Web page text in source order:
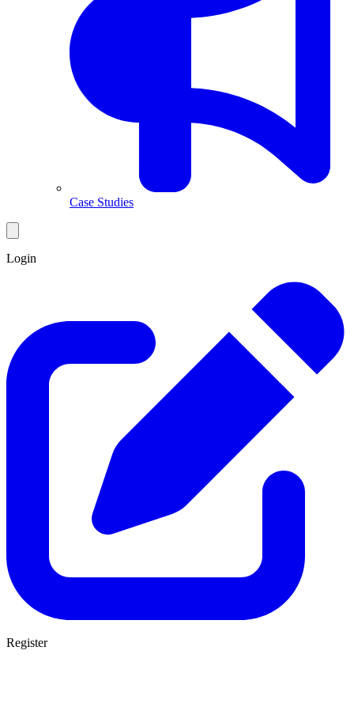
Case Studies
Login
Register